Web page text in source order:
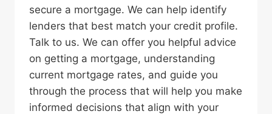
secure a mortgage. We can help identify
lenders that best match your credit profile.
Talk to us. We can offer you helpful advice
on getting a mortgage, understanding
current mortgage rates, and guide you
through the process that will help you make
informed decisions that align with your